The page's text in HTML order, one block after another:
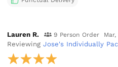
Lauren R. 9 Person Order
ReviewingJose's Individually